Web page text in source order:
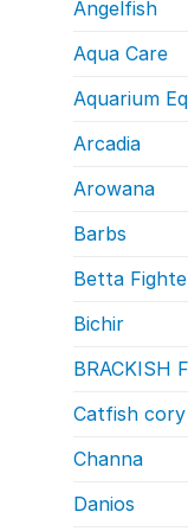
Angelfish
Aqua Care
Aquarium
Arcadia
Arowana
Barbs
Betta
Bichir
BRACKISH
Catfish
Channa
Danios